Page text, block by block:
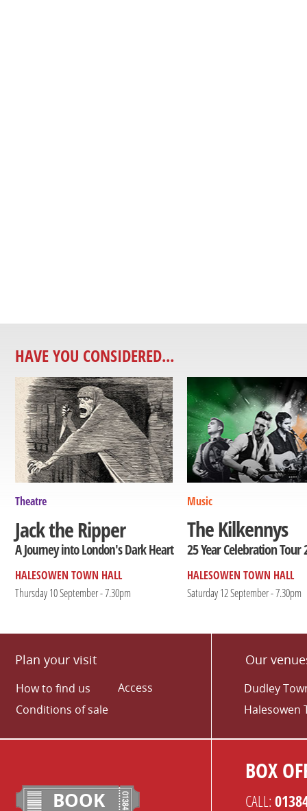
HAVE YOU CONSIDERED...
Theatre
Jack the Ripper
A Journey into London's Dark Heart
HALESOWEN TOWN HALL
Thursday 10 September - 7.30pm
Music
The Kilkennys
25 Year Celebration Tour
HALESOWEN TOWN HALL
Saturday 12 September - 7.30pm
Plan your visit
How to find us
Conditions of sale
Access
Our
Dudley
Halesowen
BOOK
BOX
CALL: